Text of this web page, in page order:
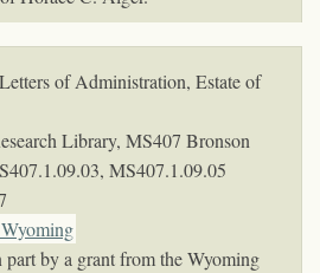
of Administration, Estate of
Library, MS407 Bronson
MS407.1.09.05
part by a grant from the Wyoming